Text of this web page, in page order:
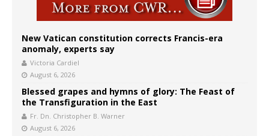
New Vatican constitution corrects Francis-era
anomaly, experts say
Victoria Cardiel
August 6, 2026
Blessed grapes and hymns of glory: The Feast of
the Transfiguration in the East
Fr. Dn. Christopher B. Warner
August 6, 2026